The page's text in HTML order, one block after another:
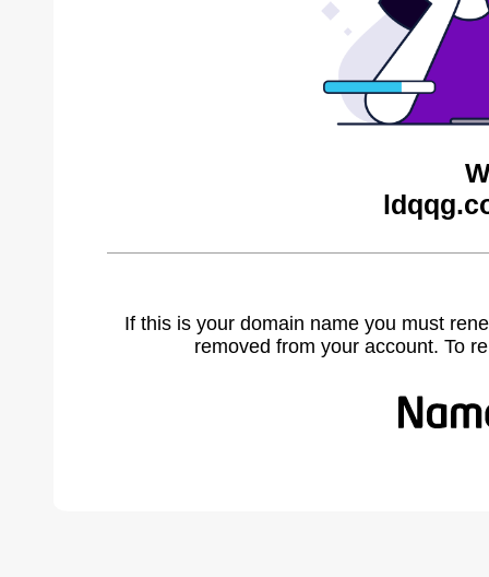
If this is your domain name you must
removed from your account. To